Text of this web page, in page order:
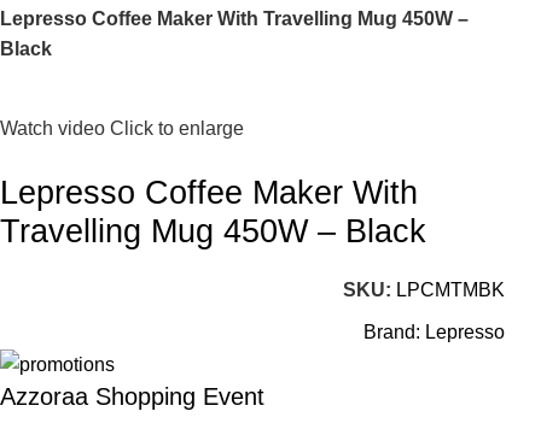
Lepresso Coffee Maker With Travelling Mug 450W –
Black
Watch video Click to enlarge
Lepresso Coffee Maker With
Travelling Mug 450W – Black
SKU: LPCMTMBK
Brand: Lepresso
Azzoraa Shopping Event